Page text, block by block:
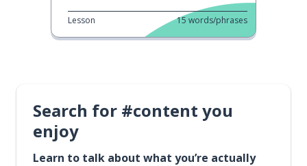
Lesson 15 words/phrases
Search for #content you
enjoy
Learn to talk about what you’re actually